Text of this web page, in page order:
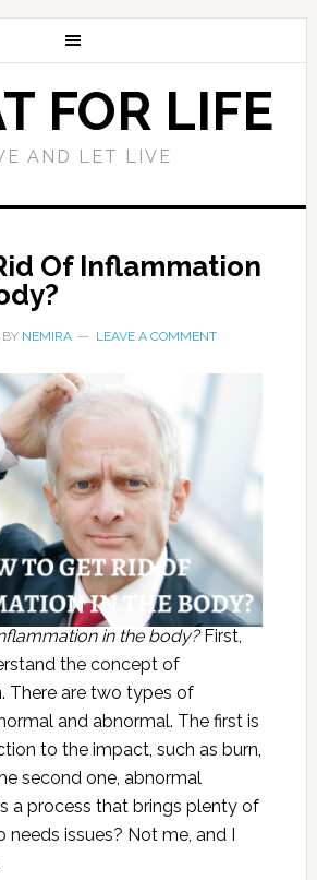
FOR LIFE
AND LET LIVE
Of Inflammation
NEMIRA LEAVE A COMMENT
in the body?First,
the concept of
. There are two types of
and abnormal. The first is
to the impact, such as burn,
second one, abnormal
a process that brings plenty of
issues? Not me, and I